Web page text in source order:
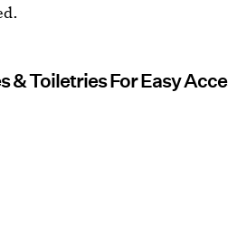
& Toiletries For Easy